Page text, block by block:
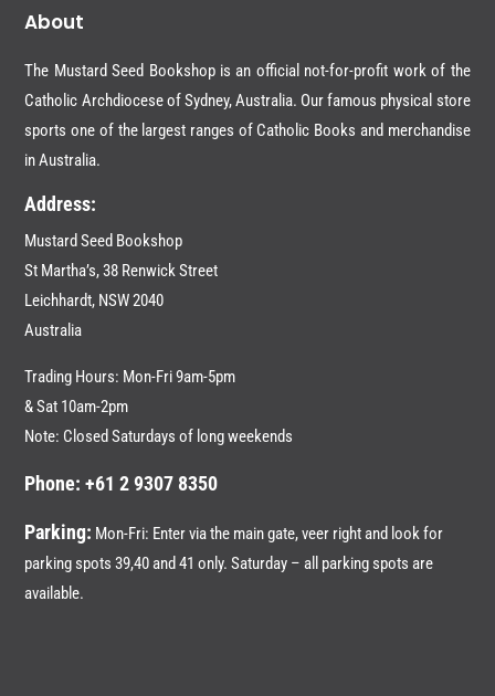
About
The Mustard Seed Bookshop is an official not-for-profit work of the
Catholic Archdiocese of Sydney, Australia. Our famous physical store
sports one of the largest ranges of Catholic Books and merchandise
in Australia.
Address:
Mustard Seed Bookshop
St Martha’s, 38 Renwick Street
Leichhardt, NSW 2040
Australia
Trading Hours: Mon-Fri 9am-5pm
& Sat 10am-2pm
Note: Closed Saturdays of long weekends
Phone: +61 2 9307 8350
Parking: Mon-Fri: Enter via the main gate, veer right and look for
parking spots 39,40 and 41 only. Saturday – all parking spots are
available.